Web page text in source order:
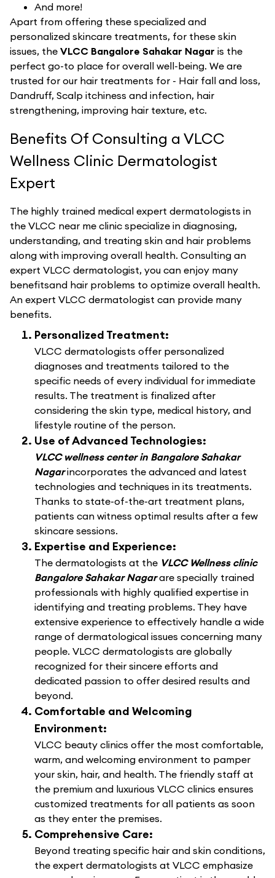
And more!
Apart from offering these specialized and
personalized skincare treatments, for these skin
issues, the VLCC Bangalore Sahakar Nagar is the
perfect go-to place for overall well-being. We are
trusted for our hair treatments for - Hair fall and loss,
Dandruff, Scalp itchiness and infection, hair
strengthening, improving hair texture, etc.
Benefits Of Consulting a VLCC
Wellness Clinic Dermatologist
Expert
The highly trained medical expert dermatologists in
the VLCC near me clinic specialize in diagnosing,
understanding, and treating skin and hair problems
along with improving overall health. Consulting an
expert VLCC dermatologist, you can enjoy many
benefitsand hair problems to optimize overall health.
An expert VLCC dermatologist can provide many
benefits.
Personalized Treatment:
VLCC dermatologists offer personalized
diagnoses and treatments tailored to the
specific needs of every individual for immediate
results. The treatment is finalized after
considering the skin type, medical history, and
lifestyle routine of the person.
Use of Advanced Technologies:
VLCC wellness center in Bangalore Sahakar
Nagarincorporates the advanced and latest
technologies and techniques in its treatments.
Thanks to state-of-the-art treatment plans,
patients can witness optimal results after a few
skincare sessions.
Expertise and Experience:
The dermatologists at the VLCC Wellness clinic
Bangalore Sahakar Nagarare specially trained
professionals with highly qualified expertise in
identifying and treating problems. They have
extensive experience to effectively handle a wide
range of dermatological issues concerning many
people. VLCC dermatologists are globally
recognized for their sincere efforts and
dedicated passion to offer desired results and
beyond.
Comfortable and Welcoming
Environment:
VLCC beauty clinics offer the most comfortable,
warm, and welcoming environment to pamper
your skin, hair, and health. The friendly staff at
the premium and luxurious VLCC clinics ensures
customized treatments for all patients as soon
as they enter the premises.
Comprehensive Care:
Beyond treating specific hair and skin conditions,
the expert dermatologists at VLCC emphasize